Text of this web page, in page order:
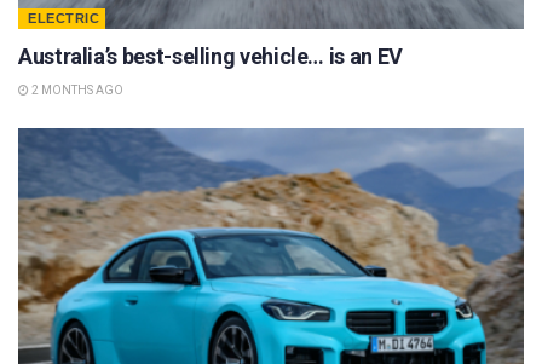
ELECTRIC
Australia’s best-selling vehicle… is an EV
2 MONTHS AGO